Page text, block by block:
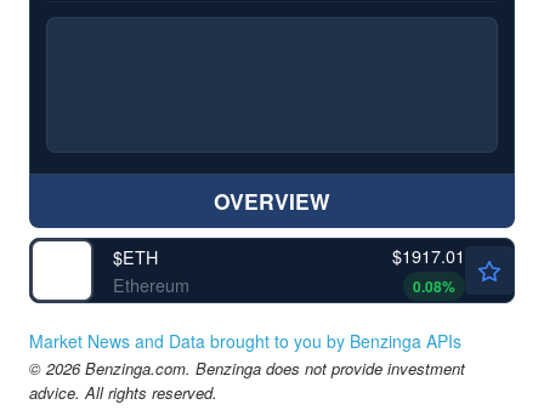
OVERVIEW
$ETH
Ethereum
$1917.01
0.08%
Market News and Data brought to you by Benzinga APIs
© 2026 Benzinga.com. Benzinga does not provide investment
advice. All rights reserved.